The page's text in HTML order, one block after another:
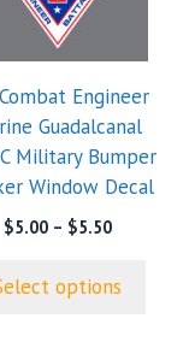
Engineer
Guadalcanal
Military Bumper
Window Decal
$5.00 – $5.50Price
options